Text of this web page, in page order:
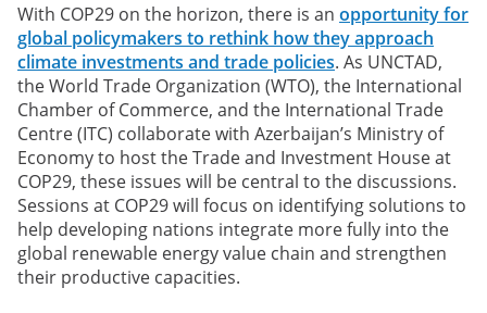
With COP29 on the horizon, there is an opportunity for
global policymakers to rethink how they approach
climate investments and trade policies. As UNCTAD,
the World Trade Organization (WTO), the International
Chamber of Commerce, and the International Trade
Centre (ITC) collaborate with Azerbaijan’s Ministry of
Economy to host the Trade and Investment House at
COP29, these issues will be central to the discussions.
Sessions at COP29 will focus on identifying solutions to
help developing nations integrate more fully into the
global renewable energy value chain and strengthen
their productive capacities.